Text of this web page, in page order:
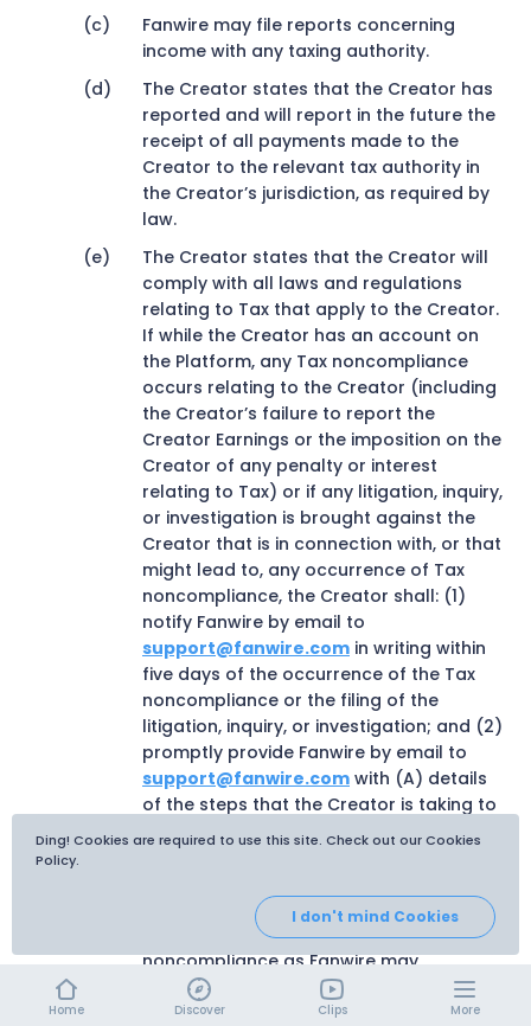
Ding! Cookies are required to use this site. Check out our Cookies
Policy.
I don't mind Cookies
Fanwire may file reports concerning
income with any taxing authority.
The Creator states that the Creator has
reported and will report in the future the
receipt of all payments made to the
Creator to the relevant tax authority in
the Creator’s jurisdiction, as required by
law.
The Creator states that the Creator will
comply with all laws and regulations
relating to Tax that apply to the Creator.
If while the Creator has an account on
the Platform, any Tax noncompliance
occurs relating to the Creator (including
the Creator’s failure to report the
Creator Earnings or the imposition on the
Creator of any penalty or interest
relating to Tax) or if any litigation, inquiry,
or investigation is brought against the
Creator that is in connection with, or that
might lead to, any occurrence of Tax
noncompliance, the Creator shall: (1)
notify Fanwire by email to
support@fanwire.com in writing within
five days of the occurrence of the Tax
noncompliance or the filing of the
litigation, inquiry, or investigation; and (2)
promptly provide Fanwire by email to
support@fanwire.com with (A) details
of the steps that the Creator is taking to
address the Tax noncompliance and to
prevent it from happening again, plus any
considers relevant; and (B) that other
information about the Tax
noncompliance as Fanwire may
reasonably require.
Home Discover Clips More